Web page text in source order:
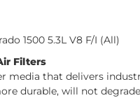
1500 5.3L V8 F/I (All)
Filters
media that delivers
durable, will not